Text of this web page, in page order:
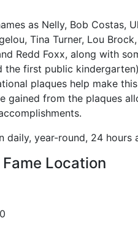
as Nelly, Bob Costas,
Tina Turner, Lou
Redd Foxx, along with
the first public
plaques help make
gained from the plaques
daily, year-round, 24 hours
Location